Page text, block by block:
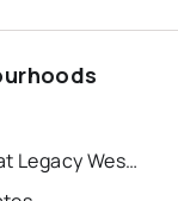
Windrose Tower at Legacy West Condo